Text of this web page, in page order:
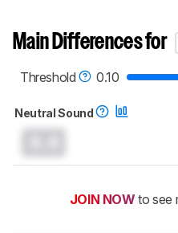
Main Differences for
Threshold
0.10
Neutral Sound
JOIN NOW to see